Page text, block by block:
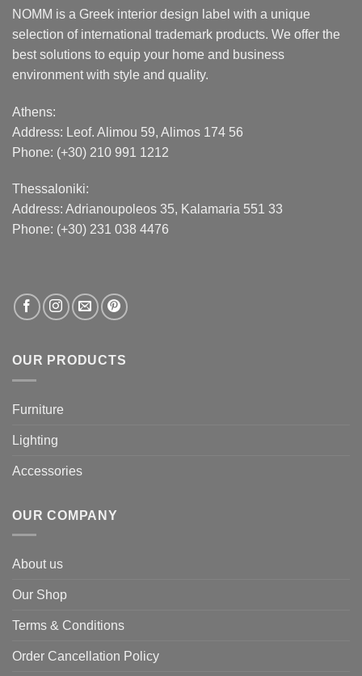
NOMM is a Greek interior design label with a unique
selection of international trademark products. We offer the
best solutions to equip your home and business
environment with style and quality.
Athens:
Address: Leof. Alimou 59, Alimos 174 56
Phone: (+30) 210 991 1212
Thessaloniki:
Address: Adrianoupoleos 35, Kalamaria 551 33
Phone: (+30) 231 038 4476
OUR PRODUCTS
Furniture
Lighting
Accessories
OUR COMPANY
About us
Our Shop
Terms & Conditions
Order Cancellation Policy